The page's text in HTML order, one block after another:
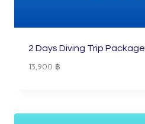
2 Days Diving Trip Package
13,900 ฿